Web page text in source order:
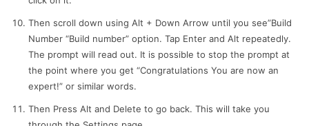
Then scroll down using Alt + Down Arrow until you see”Build
Number “Build number” option. Tap Enter and Alt repeatedly.
The prompt will read out. It is possible to stop the prompt at
the point where you get “Congratulations You are now an
expert!” or similar words.
Then Press Alt and Delete to go back. This will take you